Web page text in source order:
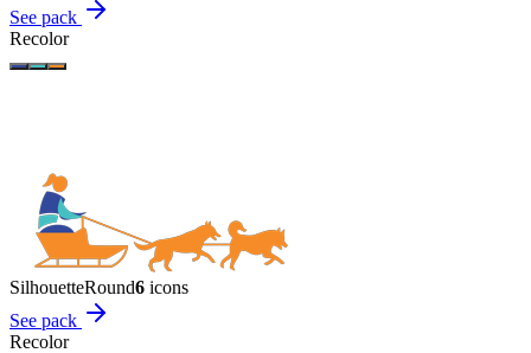
See pack
Recolor
SilhouetteRound6 icons
See pack
Recolor